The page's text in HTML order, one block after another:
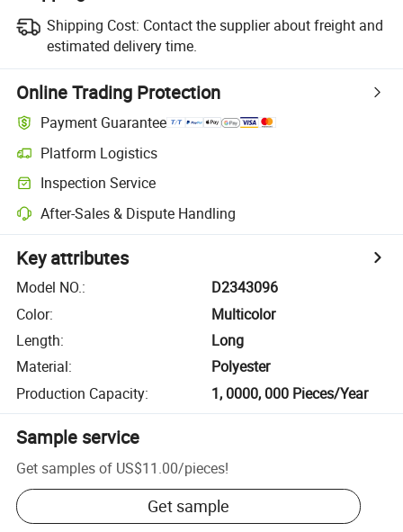
Shipping Cost: Contact the supplier about freight and
estimated delivery time.
Online Trading Protection
Payment Guarantee
Platform Logistics
Inspection Service
After-Sales & Dispute Handling
Key attributes
Model NO.:
D2343096
Color:
Multicolor
Length:
Long
Material:
Polyester
Production Capacity: 1, 0000, 000 Pieces/Year
Sample service
Get samples of US$11.00/pieces!
Get sample